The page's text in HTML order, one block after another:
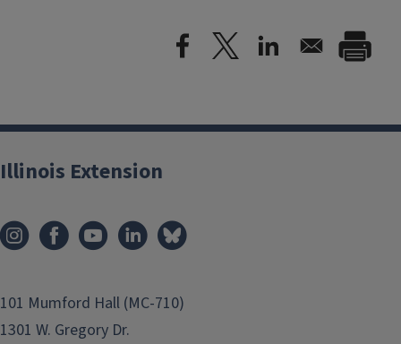
Illinois Extension
101 Mumford Hall (MC-710)
1301 W. Gregory Dr.